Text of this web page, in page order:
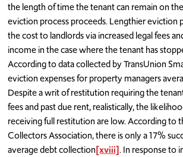
the length of time the tenant can remain on
eviction process proceeds. Lengthier eviction
the cost to landlords via increased legal fees
income in the case where the tenant has
According to data collected by TransUnion
eviction expenses for property managers
Despite a writ of restitution requiring the
fees and past due rent, realistically, the
receiving full restitution are low. According to
Collectors Association, there is only a 17%
average debt collection[xviii]. In response to